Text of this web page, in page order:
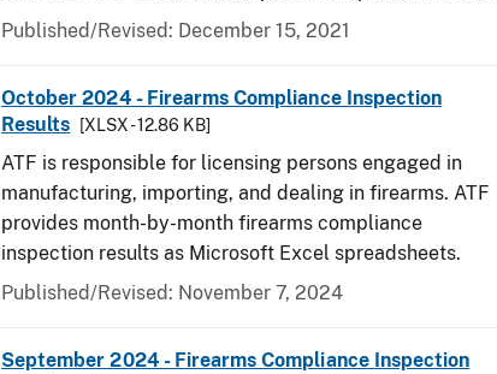
Published/Revised: December 15, 2021
October 2024 - Firearms Compliance Inspection
Results
[XLSX - 12.86 KB]
ATF is responsible for licensing persons engaged in
manufacturing, importing, and dealing in firearms. ATF
provides month-by-month firearms compliance
inspection results as Microsoft Excel spreadsheets.
Published/Revised: November 7, 2024
September 2024 - Firearms Compliance Inspection